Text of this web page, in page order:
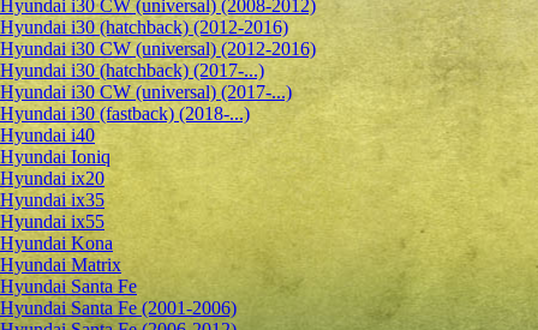
Hyundai i30 CW (universal) (2008-2012)
Hyundai i30 (hatchback) (2012-2016)
Hyundai i30 CW (universal) (2012-2016)
Hyundai i30 (hatchback) (2017-...)
Hyundai i30 CW (universal) (2017-...)
Hyundai i30 (fastback) (2018-...)
Hyundai i40
Hyundai Ioniq
Hyundai ix20
Hyundai ix35
Hyundai ix55
Hyundai Kona
Hyundai Matrix
Hyundai Santa Fe
Hyundai Santa Fe (2001-2006)